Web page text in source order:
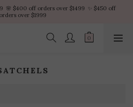
🌸 $400 off orders over $1499  ✨ $450 off
orders over $1999
🌸 $400 off orders over $1499  ✨ $450 off
orders over $1999
enjoy 10% discount all year